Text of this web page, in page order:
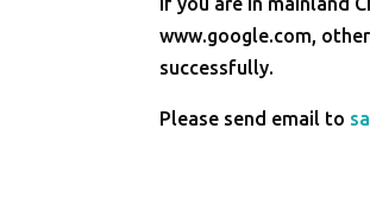
www.google.com,
successfully.
Please send email to